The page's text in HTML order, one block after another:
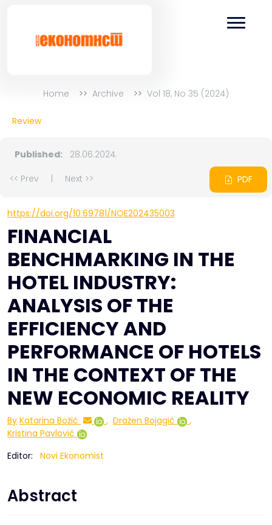
Home Archive Vol 18, No 35 (2024)
Review
Published:
28.06.2024.
<< Prev
Next >> PDF
https://doi.org/10.69781/NOE202435003
FINANCIAL
BENCHMARKING IN THE
HOTEL INDUSTRY:
ANALYSIS OF THE
EFFICIENCY AND
PERFORMANCE OF HOTELS
IN THE CONTEXT OF THE
NEW ECONOMIC REALITY
By Katarina Božić , Dražen Bojagić
,
Kristina Pavlović
Editor:
Novi Ekonomist
Abstract